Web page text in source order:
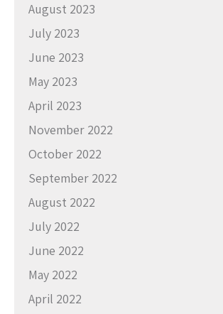
August 2023
July 2023
June 2023
May 2023
April 2023
November 2022
October 2022
September 2022
August 2022
July 2022
June 2022
May 2022
April 2022